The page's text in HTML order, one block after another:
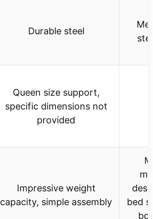
Durable steel
Queen size support,
specific dimensions not
provided
Impressive weight
capacity, simple assembly
bed